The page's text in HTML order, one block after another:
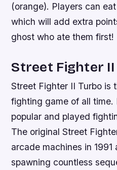
(orange). Players can
which will add extra
ghost who ate them first!
Street Fighter II
Street Fighter II Turbo is
fighting game of all time.
popular and played
The original Street
arcade machines in 1991
spawning countless